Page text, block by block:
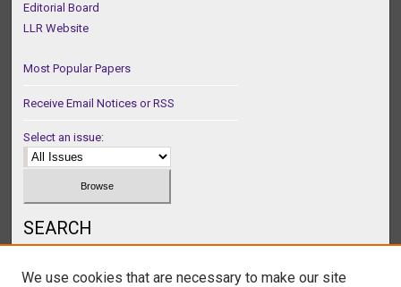
Editorial Board
LLR Website
Most Popular Papers
Receive Email Notices or RSS
Select an issue:
SEARCH
We use cookies that are necessary to make our site